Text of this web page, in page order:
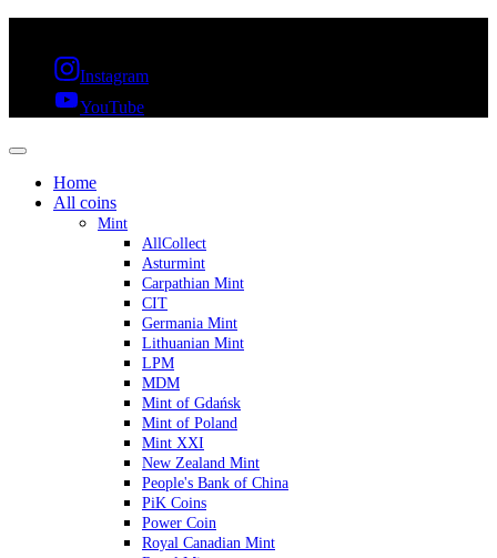
Instagram
YouTube
Home
All coins
Mint
AllCollect
Asturmint
Carpathian Mint
CIT
Germania Mint
Lithuanian Mint
LPM
MDM
Mint of Gdańsk
Mint of Poland
Mint XXI
New Zealand Mint
People's Bank of China
PiK Coins
Power Coin
Royal Canadian Mint